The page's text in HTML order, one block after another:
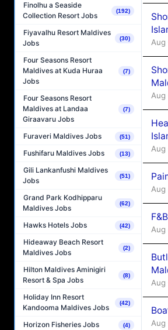
Finolhu a Seaside
Collection Resort Jobs
(192)
Fiyavalhu Resort Maldives
Jobs
(30)
Four Seasons Resort
Maldives at Kuda Huraa
Jobs
(7)
Four Seasons Resort
Maldives at Landaa
Giraavaru Jobs
(7)
Furaveri Maldives Jobs (51)
Fushifaru Maldives Jobs (13)
Gili Lankanfushi Maldives
Jobs
(51)
Grand Park Kodhipparu
Maldives Jobs
(62)
Hawks Hotels Jobs (42)
Hideaway Beach Resort
Maldives Jobs
(2)
Hilton Maldives Aminigiri
Resort & Spa Jobs
(8)
Holiday Inn Resort
Kandooma Maldives Jobs
(42)
Horizon Fisheries Jobs (4)